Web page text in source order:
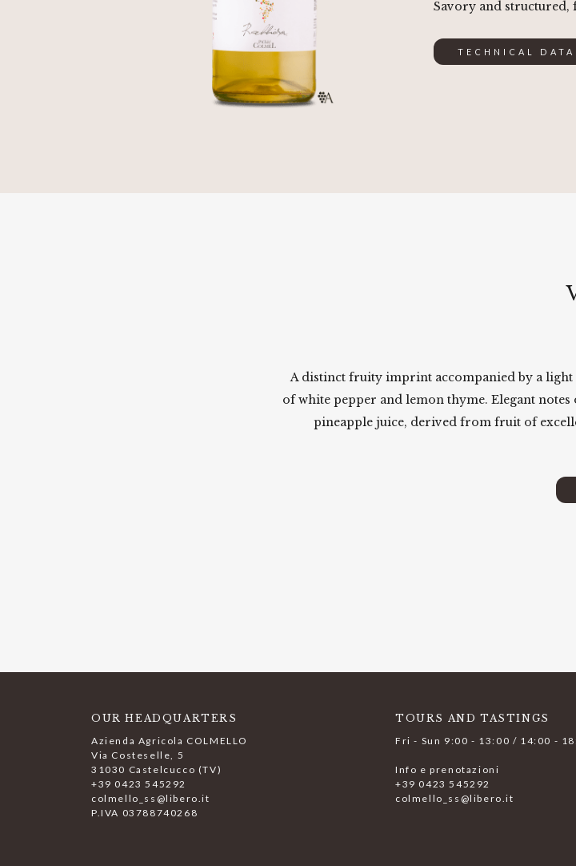
Savory and structured,
TECHNICAL DATA
A distinct fruity imprint accompanied by a
of white pepper and lemon thyme. Elegant notes
pineapple juice, derived from fruit of
OUR HEADQUARTERS
Azienda Agricola COLMELLO
Via Costeselle, 5
31030 Castelcucco (TV)
+39 0423 545292
colmello_ss@libero.it
P.IVA 03788740268
TOURS AND TASTINGS
Fri - Sun 9:00 - 13:00 / 14:00 -
Info e prenotazioni
+39 0423 545292
colmello_ss@libero.it